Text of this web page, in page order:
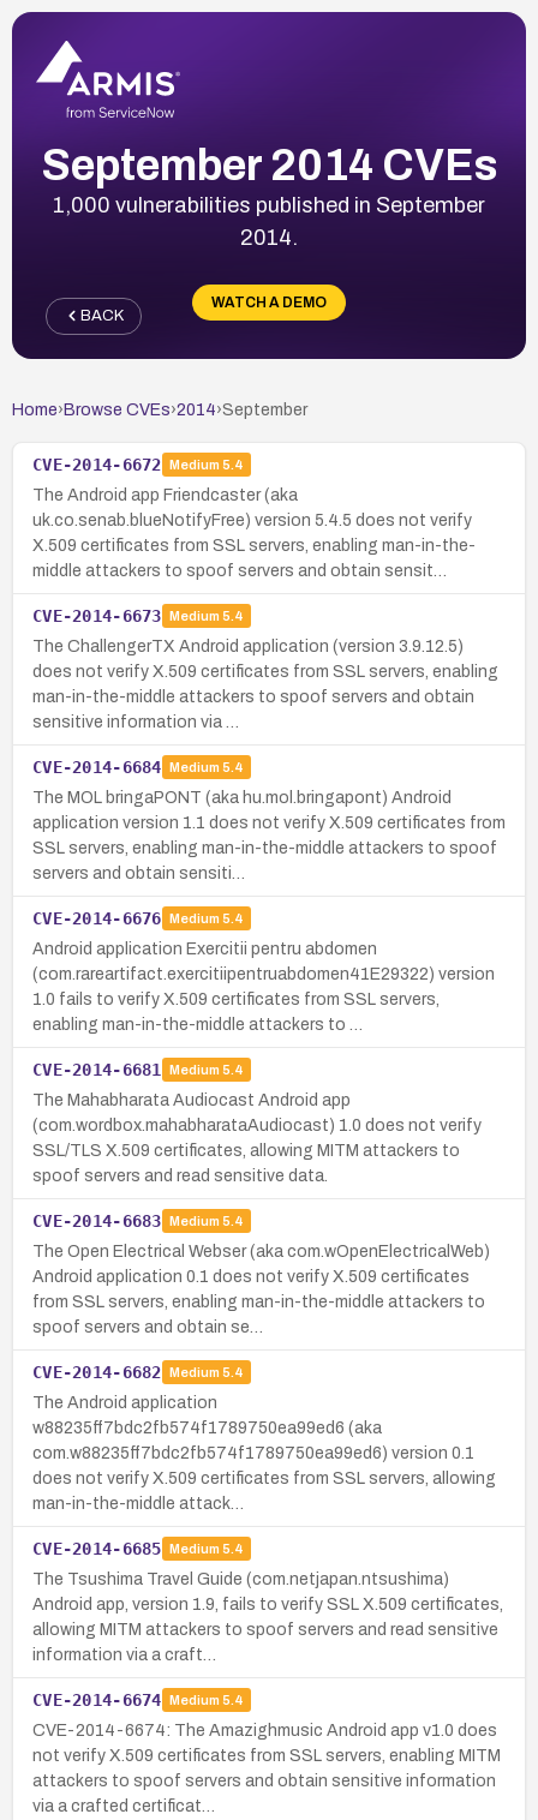
September 2014 CVEs
1,000 vulnerabilities published in September
2014.
WATCH A DEMO
BACK
Home› Browse CVEs›2014›September
CVE-2014-6672 Medium 5.4
The Android app Friendcaster (aka
uk.co.senab.blueNotifyFree) version 5.4.5 does not verify
X.509 certificates from SSL servers, enabling man-in-the-
middle attackers to spoof servers and obtain sensit…
CVE-2014-6673 Medium 5.4
The ChallengerTX Android application (version 3.9.12.5)
does not verify X.509 certificates from SSL servers, enabling
man-in-the-middle attackers to spoof servers and obtain
sensitive information via …
CVE-2014-6684 Medium 5.4
The MOL bringaPONT (aka hu.mol.bringapont) Android
application version 1.1 does not verify X.509 certificates from
SSL servers, enabling man-in-the-middle attackers to spoof
servers and obtain sensiti…
CVE-2014-6676 Medium 5.4
Android application Exercitii pentru abdomen
(com.rareartifact.exercitiipentruabdomen41E29322) version
1.0 fails to verify X.509 certificates from SSL servers,
enabling man-in-the-middle attackers to …
CVE-2014-6681 Medium 5.4
The Mahabharata Audiocast Android app
(com.wordbox.mahabharataAudiocast) 1.0 does not verify
SSL/TLS X.509 certificates, allowing MITM attackers to
spoof servers and read sensitive data.
CVE-2014-6683 Medium 5.4
The Open Electrical Webser (aka com.wOpenElectricalWeb)
Android application 0.1 does not verify X.509 certificates
from SSL servers, enabling man-in-the-middle attackers to
spoof servers and obtain se…
CVE-2014-6682 Medium 5.4
The Android application
w88235ff7bdc2fb574f1789750ea99ed6 (aka
com.w88235ff7bdc2fb574f1789750ea99ed6) version 0.1
does not verify X.509 certificates from SSL servers, allowing
man-in-the-middle attack…
CVE-2014-6685 Medium 5.4
The Tsushima Travel Guide (com.netjapan.ntsushima)
Android app, version 1.9, fails to verify SSL X.509 certificates,
allowing MITM attackers to spoof servers and read sensitive
information via a craft…
CVE-2014-6674 Medium 5.4
CVE-2014-6674: The Amazighmusic Android app v1.0 does
not verify X.509 certificates from SSL servers, enabling MITM
attackers to spoof servers and obtain sensitive information
via a crafted certificat…